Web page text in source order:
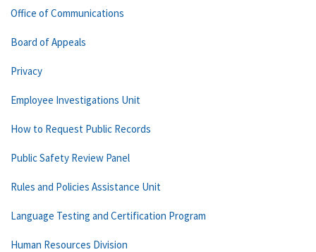
Office of Communications
Board of Appeals
Privacy
Employee Investigations Unit
How to Request Public Records
Public Safety Review Panel
Rules and Policies Assistance Unit
Language Testing and Certification Program
Human Resources Division